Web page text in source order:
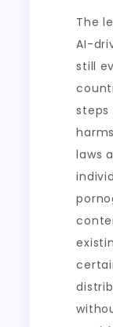
The
AI-
still
steps
laws